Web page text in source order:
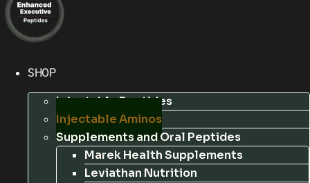
SHOP
Injectable Peptides
Injectable Aminos
Supplements and Oral Peptides
Marek Health Supplements
Leviathan Nutrition